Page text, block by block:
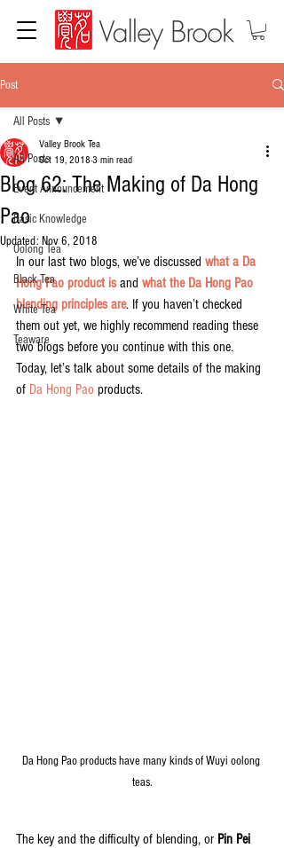
Post
All Posts
Event Announcement
Basic Knowledge
Oolong Tea
Black Tea
White Tea
Teaware
All Posts
Blog 62: The Making of Da Hong
Pao
Valley Brook Tea
Oct 19, 2018 3 min read
Updated: Nov 6, 2018
In our last two blogs, we’ve discussed what a Da
Hong Pao product is and what the Da Hong Pao
blending principles are. If you haven’t checked
them out yet, we highly recommend reading these
two blogs before you continue with this one.
Today, let’s talk about some details of the making
of Da Hong Pao products.
Da Hong Pao products have many kinds of Wuyi oolong
teas.
The key and the difficulty of blending, or Pin Pei